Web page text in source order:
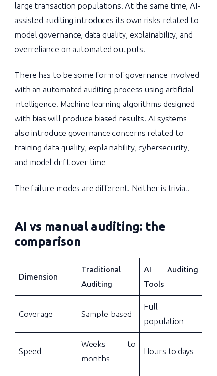
large transaction populations. At the same time, AI-
assisted auditing introduces its own risks related to
model governance, data quality, explainability, and
overreliance on automated outputs.
There has to be some form of governance involved
with an automated auditing process using artificial
intelligence. Machine learning algorithms designed
with bias will produce biased results. AI systems
also introduce governance concerns related to
training data quality, explainability, cybersecurity,
and model drift over time
The failure modes are different. Neither is trivial.
AI vs manual auditing: the
comparison
Dimension
Traditional
Auditing
AI Auditing
Tools
Coverage Sample-based
Full
population
Speed
Weeks to
months
Hours to days